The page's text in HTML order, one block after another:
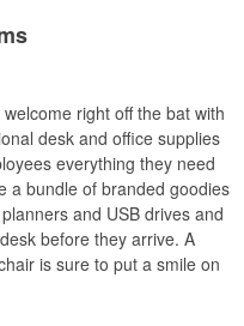
right off the bat with
desk and office supplies
everything they need
a bundle of branded goodies
and USB drives and
before they arrive. A
is sure to put a smile on